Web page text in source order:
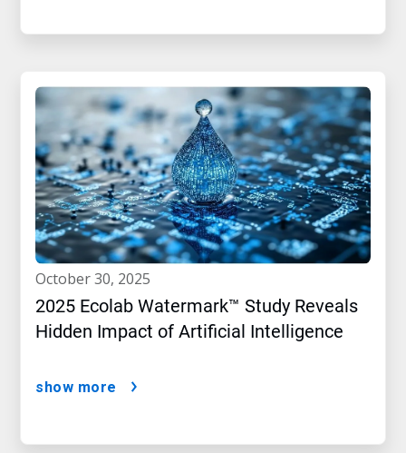
october 30, 2025
2025 Ecolab Watermark™ Study Reveals
Hidden Impact of Artificial Intelligence
show more